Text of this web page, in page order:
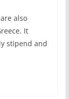
are also
It
stipend and